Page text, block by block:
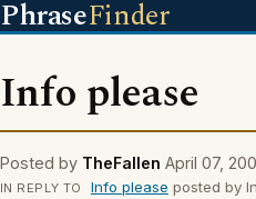
PhraseFinder
Info please
Posted by TheFallen April 07,
IN REPLY TO Info please posted by